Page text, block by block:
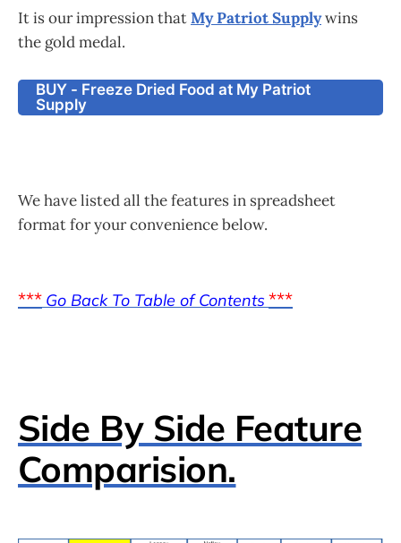
It is our impression thatMy Patriot Supplywins
the gold medal.
BUY - Freeze Dried Food at My Patriot
Supply
We have listed all the features in spreadsheet
format for your convenience below.
*** Go Back To Table of Contents ***
Side By Side Feature
Comparision.